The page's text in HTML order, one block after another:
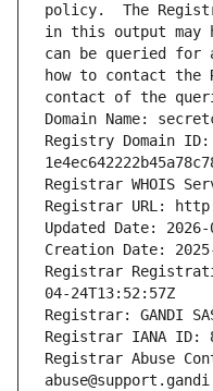
policy.  The
in this output may
can be queried for
how to contact the
contact of the
Domain Name:
Registry Domain ID:
Registrar WHOIS
Registrar URL:
Updated Date: 2026-
Creation Date:
Registrar
04-24T13:52:57Z
Registrar: GANDI
Registrar IANA ID:
Registrar Abuse